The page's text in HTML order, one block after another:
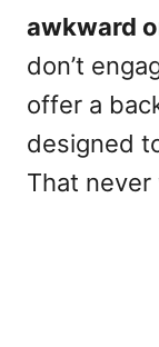
awkward
don’t
offer a
designed
That never